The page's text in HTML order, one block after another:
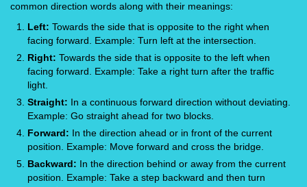
common direction words along with their meanings:
Left: Towards the side that is opposite to the right when
facing forward. Example: Turn left at the intersection.
Right: Towards the side that is opposite to the left when
facing forward. Example: Take a right turn after the traffic
light.
Straight: In a continuous forward direction without deviating.
Example: Go straight ahead for two blocks.
Forward: In the direction ahead or in front of the current
position. Example: Move forward and cross the bridge.
Backward: In the direction behind or away from the current
position. Example: Take a step backward and then turn